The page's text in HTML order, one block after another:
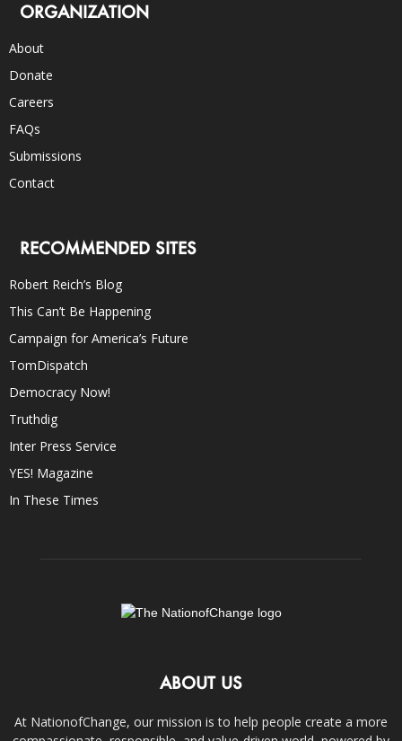
ORGANIZATION
About
Donate
Careers
FAQs
Submissions
Contact
RECOMMENDED SITES
Robert Reich’s Blog
This Can’t Be Happening
Campaign for America’s Future
TomDispatch
Democracy Now!
Truthdig
Inter Press Service
YES! Magazine
In These Times
ABOUT US
At NationofChange, our mission is to help people create a more